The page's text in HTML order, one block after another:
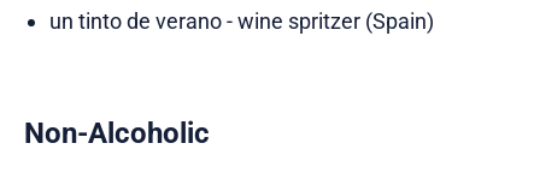
un tinto de verano - wine spritzer (Spain)
Non-Alcoholic